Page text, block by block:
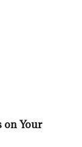
on Your